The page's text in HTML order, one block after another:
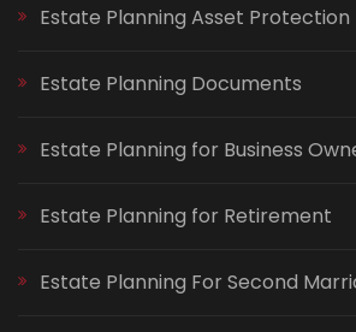
Estate Planning Asset Protection
Estate Planning Documents
Estate Planning for Business
Estate Planning for Retirement
Estate Planning For Second